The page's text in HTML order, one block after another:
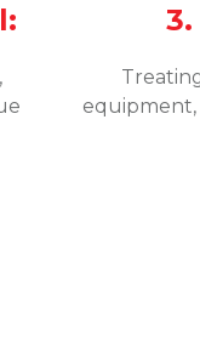
equipment,